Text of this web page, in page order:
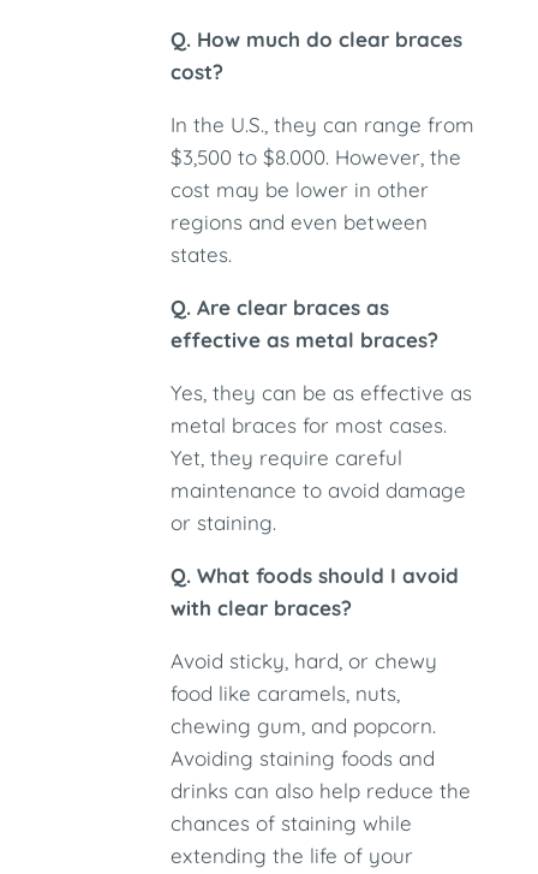
Q. How much do clear braces
cost?
In the U.S., they can range from
$3,500 to $8.000. However, the
cost may be lower in other
regions and even between
states.
Q. Are clear braces as
effective as metal braces?
Yes, they can be as effective as
metal braces for most cases.
Yet, they require careful
maintenance to avoid damage
or staining.
Q. What foods should I avoid
with clear braces?
Avoid sticky, hard, or chewy
food like caramels, nuts,
chewing gum, and popcorn.
Avoiding staining foods and
drinks can also help reduce the
chances of staining while
extending the life of your